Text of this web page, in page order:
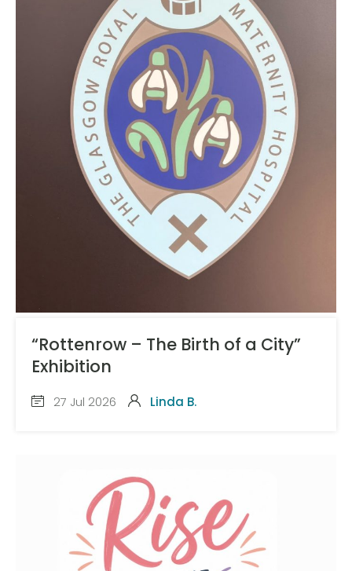
“Rottenrow – The Birth of a City”
Exhibition
27 Jul 2026 Linda B.